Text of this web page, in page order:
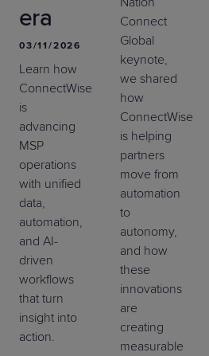
era
03/11/2026
Learn how
ConnectWise
is
advancing
MSP
operations
with unified
data,
automation,
and AI-
driven
workflows
that turn
insight into
action.
Connect
Global
keynote,
we shared
how
ConnectWise
is helping
partners
move from
automation
to
autonomy,
and how
these
innovations
are
creating
measurable